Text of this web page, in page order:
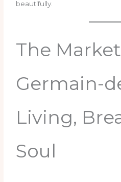
beautifully.
The
Germain-
Living,
Soul